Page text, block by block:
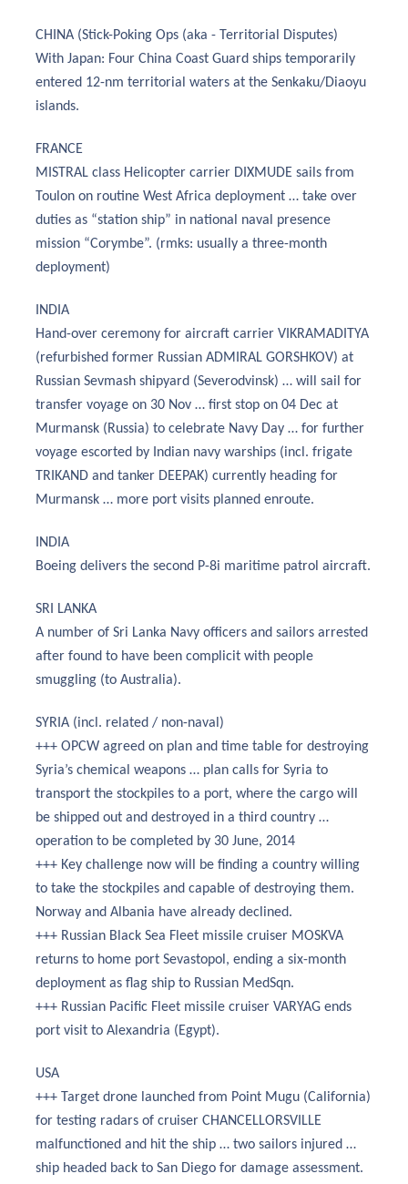
CHINA (Stick-Poking Ops (aka - Territorial Disputes)
With Japan: Four China Coast Guard ships temporarily
entered 12-nm territorial waters at the Senkaku/Diaoyu
islands.
FRANCE
MISTRAL class Helicopter carrier DIXMUDE sails from
Toulon on routine West Africa deployment … take over
duties as “station ship” in national naval presence
mission “Corymbe”. (rmks: usually a three-month
deployment)
INDIA
Hand-over ceremony for aircraft carrier VIKRAMADITYA
(refurbished former Russian ADMIRAL GORSHKOV) at
Russian Sevmash shipyard (Severodvinsk) … will sail for
transfer voyage on 30 Nov … first stop on 04 Dec at
Murmansk (Russia) to celebrate Navy Day … for further
voyage escorted by Indian navy warships (incl. frigate
TRIKAND and tanker DEEPAK) currently heading for
Murmansk … more port visits planned enroute.
INDIA
Boeing delivers the second P-8i maritime patrol aircraft.
SRI LANKA
A number of Sri Lanka Navy officers and sailors arrested
after found to have been complicit with people
smuggling (to Australia).
SYRIA (incl. related / non-naval)
+++ OPCW agreed on plan and time table for destroying
Syria’s chemical weapons … plan calls for Syria to
transport the stockpiles to a port, where the cargo will
be shipped out and destroyed in a third country …
operation to be completed by 30 June, 2014
+++ Key challenge now will be finding a country willing
to take the stockpiles and capable of destroying them.
Norway and Albania have already declined.
+++ Russian Black Sea Fleet missile cruiser MOSKVA
returns to home port Sevastopol, ending a six-month
deployment as flag ship to Russian MedSqn.
+++ Russian Pacific Fleet missile cruiser VARYAG ends
port visit to Alexandria (Egypt).
USA
+++ Target drone launched from Point Mugu (California)
for testing radars of cruiser CHANCELLORSVILLE
malfunctioned and hit the ship … two sailors injured …
ship headed back to San Diego for damage assessment.